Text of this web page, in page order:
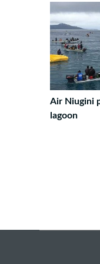
Air Niugini
lagoon